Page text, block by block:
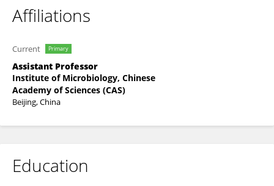
Affiliations
Current Primary
Assistant Professor
Institute of Microbiology, Chinese
Academy of Sciences (CAS)
Beijing, China
Education